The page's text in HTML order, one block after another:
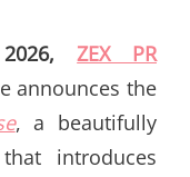
2026,ZEX PR
announces the
, a beautifully
introduces